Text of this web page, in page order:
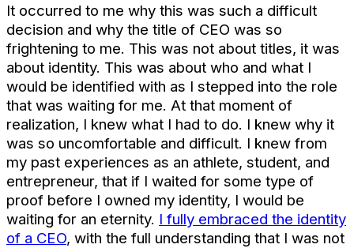
It occurred to me why this was such a difficult
decision and why the title of CEO was so
frightening to me. This was not about titles, it was
about identity. This was about who and what I
would be identified with as I stepped into the role
that was waiting for me. At that moment of
realization, I knew what I had to do. I knew why it
was so uncomfortable and difficult. I knew from
my past experiences as an athlete, student, and
entrepreneur, that if I waited for some type of
proof before I owned my identity, I would be
waiting for an eternity. I fully embraced the identity
of a CEO, with the full understanding that I was not